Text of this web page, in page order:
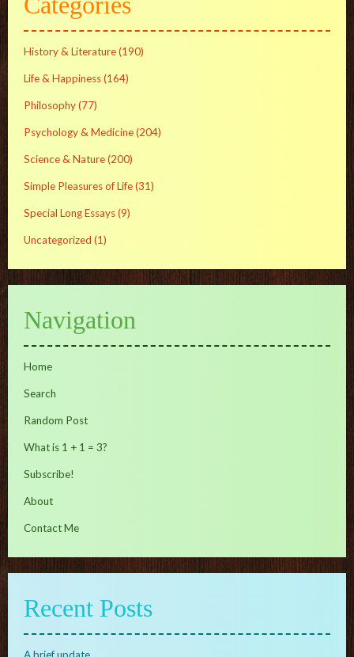
History & Literature(190)
Life & Happiness(164)
Philosophy(77)
Psychology & Medicine(204)
Science & Nature(200)
Simple Pleasures of Life(31)
Special Long Essays(9)
Uncategorized (1)
Navigation
Home
Search
Random Post
What is 1 + 1 = 3?
Subscribe!
About
Contact Me
Recent Posts